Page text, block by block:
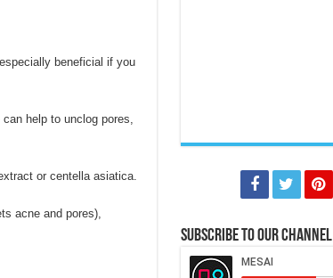
beneficial if you
help to unclog pores,
or centella asiatica.
acne and pores),
Subscribe to our Channel